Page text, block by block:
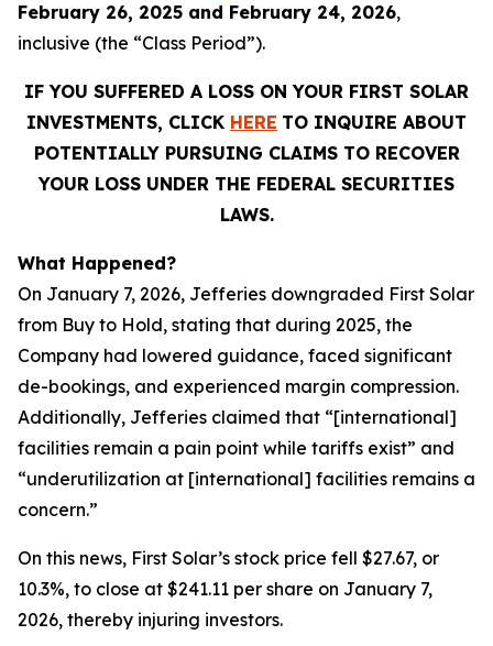
February 26, 2025 and February 24, 2026,
inclusive (the “Class Period”).
IF YOU SUFFERED A LOSS ON YOUR FIRST SOLAR
INVESTMENTS, CLICK HERE TO INQUIRE ABOUT
POTENTIALLY PURSUING CLAIMS TO RECOVER
YOUR LOSS UNDER THE FEDERAL SECURITIES
LAWS.
What Happened?
On January 7, 2026, Jefferies downgraded First Solar
from Buy to Hold, stating that during 2025, the
Company had lowered guidance, faced significant
de-bookings, and experienced margin compression.
Additionally, Jefferies claimed that “[international]
facilities remain a pain point while tariffs exist” and
“underutilization at [international] facilities remains a
concern.”
On this news, First Solar’s stock price fell $27.67, or
10.3%, to close at $241.11 per share on January 7,
2026, thereby injuring investors.